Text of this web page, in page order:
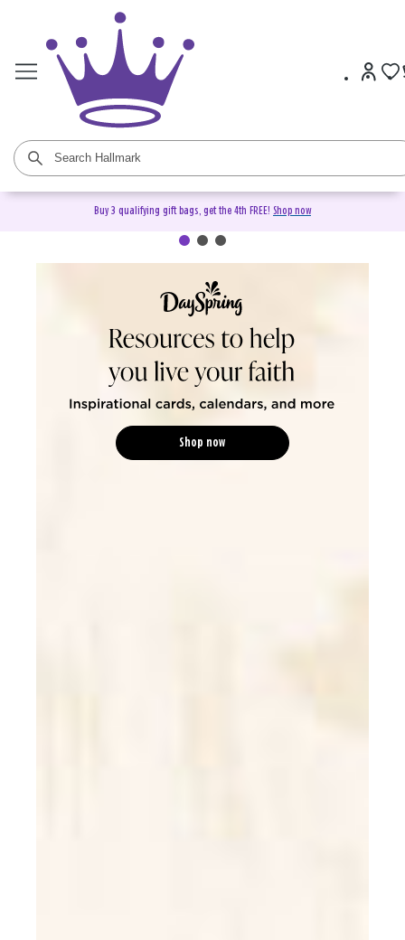
Buy 3 qualifying gift bags, get the 4th FREE! Shop now
DaySpring Christian Cards &
Shop now